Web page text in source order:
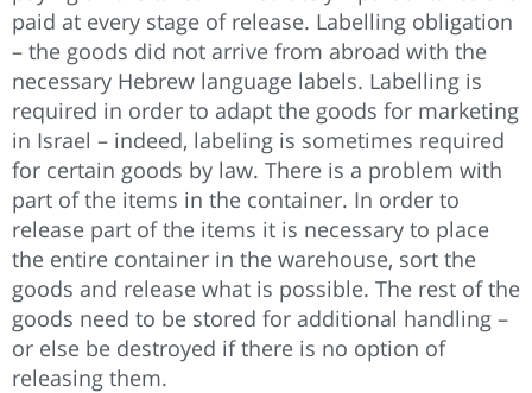
paid at every stage of release. Labelling obligation
– the goods did not arrive from abroad with the
necessary Hebrew language labels. Labelling is
required in order to adapt the goods for marketing
in Israel – indeed, labeling is sometimes required
for certain goods by law. There is a problem with
part of the items in the container. In order to
release part of the items it is necessary to place
the entire container in the warehouse, sort the
goods and release what is possible. The rest of the
goods need to be stored for additional handling –
or else be destroyed if there is no option of
releasing them.